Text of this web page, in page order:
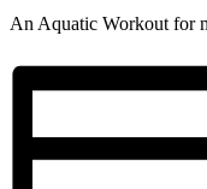
An Aquatic Workout for